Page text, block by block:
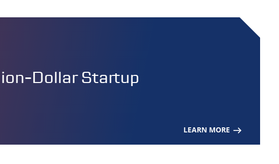
Dollar Startup
LEARN MORE